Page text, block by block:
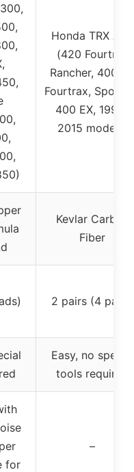
Honda TRX ATV
(420 Fourtrax
Rancher, 400 EX
Fourtrax,
400 EX, 1999-
2015 models)
Kevlar Carbon
Fiber
2 pairs (4 pads)
Easy, no special
tools required
for
–